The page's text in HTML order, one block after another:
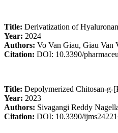
Title: Derivatization of
Year: 2024
Authors: Vo Van Giau, Giau Van
Citation: DOI: 10.3390/
Title: Depolymerized Chitosan-
Year: 2023
Authors: Sivagangi Reddy
Citation: DOI: 10.3390/